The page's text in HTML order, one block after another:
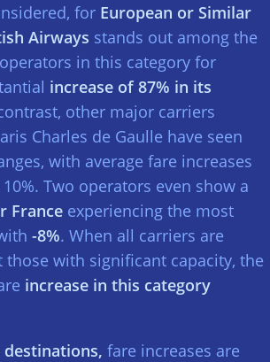
for European or Similar
Airways stands out among the
in this category for
increase of 87% in its
other major carriers
Charles de Gaulle have seen
with average fare increases
Two operators even show a
France experiencing the most
-8%. When all carriers are
with significant capacity, the
increase in this category
fare increases are